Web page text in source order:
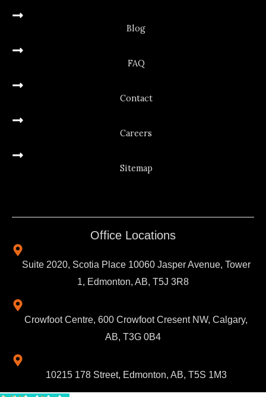
Blog
FAQ
Contact
Careers
Sitemap
Office Locations
Suite 2020, Scotia Place 10060 Jasper Avenue, Tower
1, Edmonton, AB, T5J 3R8
Crowfoot Centre, 600 Crowfoot Cresent NW, Calgary,
AB, T3G 0B4
10215 178 Street, Edmonton, AB, T5S 1M3